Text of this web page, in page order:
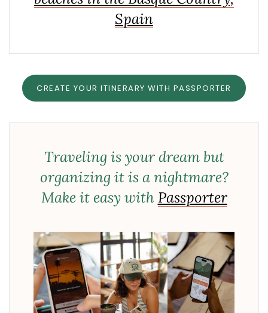
Spain
CREATE YOUR ITINERARY WITH PASSPORTER
Traveling is your dream but
organizing it is a nightmare?
Make it easy with Passporter